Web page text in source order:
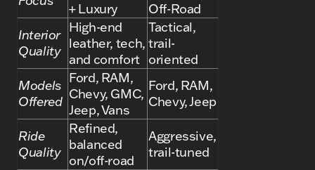
+ Luxury
Off-Road
Interior
Quality
High-end
leather, tech,
and comfort
Tactical,
trail-
oriented
Models
Offered
Ford, RAM,
Chevy, GMC,
Jeep, Vans
Ford, RAM,
Chevy, Jeep
Ride
Quality
Refined,
balanced
on/off-road
Aggressive,
trail-tuned